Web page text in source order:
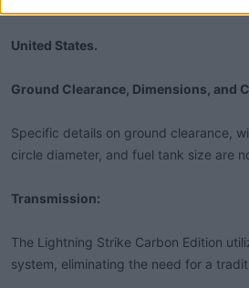
United States.
Ground Clearance, Dimensions, and
Specific details on ground clearance,
circle diameter, and fuel tank size are
Transmission:
The Lightning Strike Carbon Edition
system, eliminating the need for a